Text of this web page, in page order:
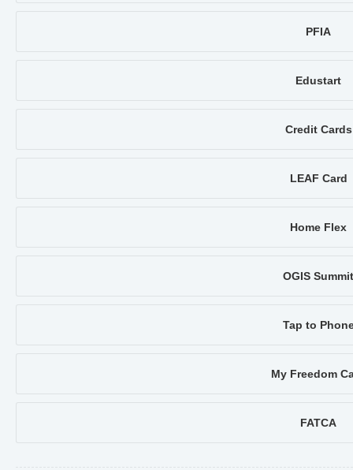
PFIA
Edustart
Credit Cards
LEAF Card
Home Flex
OGIS Summit
Tap to
My Freedom
FATCA